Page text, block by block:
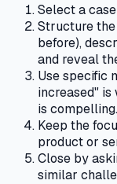
Select a
Structure
before),
and reveal
Use specific
increased" is
is compelling.
Keep the
product or
Close by
similar